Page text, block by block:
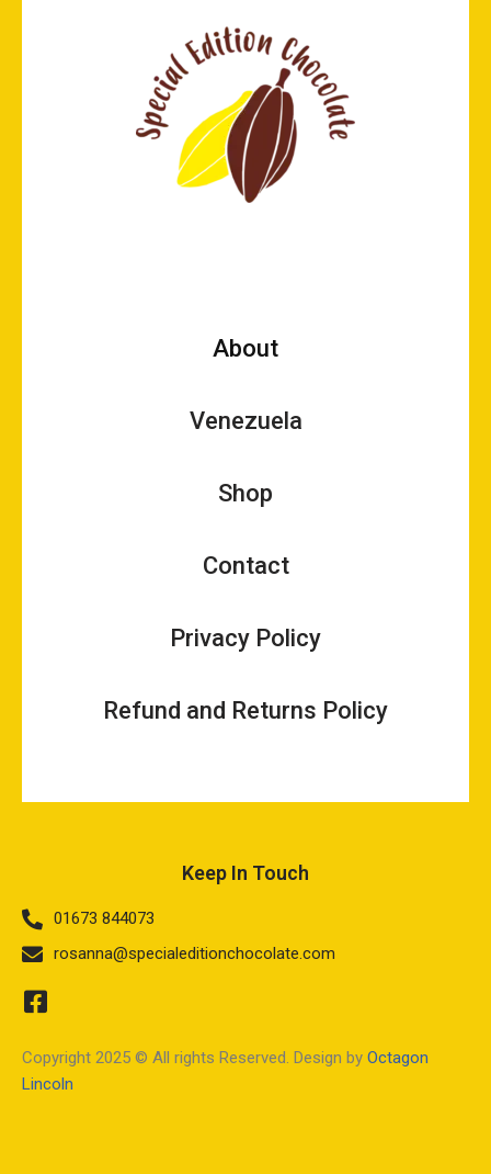
About
Venezuela
Shop
Contact
Privacy Policy
Refund and Returns Policy
Keep In Touch
01673 844073
rosanna@specialeditionchocolate.com
Copyright 2025 © All rights Reserved. Design by Octagon
Lincoln